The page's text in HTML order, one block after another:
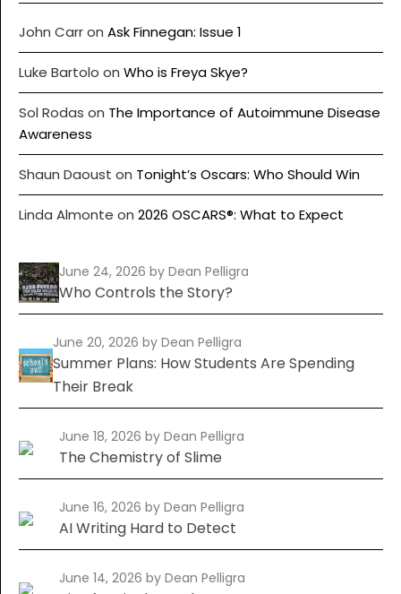
John Carron Ask Finnegan: Issue 1
Luke Bartolo on Who is Freya Skye?
Sol Rodas on The Importance of Autoimmune Disease
Awareness
Shaun Daoust on Tonight’s Oscars: Who Should Win
Linda Almonte on 2026 OSCARS®: What to Expect
June 24, 2026 by Dean Pelligra
Who Controls the Story?
June 20, 2026by Dean Pelligra
Summer Plans: How Students Are Spending
Their Break
June 18, 2026 by Dean Pelligra
The Chemistry of Slime
June 16, 2026 by Dean Pelligra
AI Writing Hard to Detect
June 14, 2026 by Dean Pelligra